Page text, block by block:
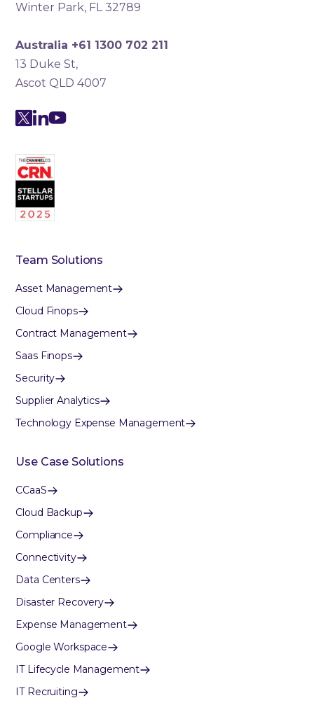
Winter Park, FL 32789
Australia +61 1300 702 211
13 Duke St,
Ascot QLD 4007
Team Solutions
Asset Management
Cloud Finops
Contract Management
Saas Finops
Security
Supplier Analytics
Technology Expense Management
Use Case Solutions
CCaaS
Cloud Backup
Compliance
Connectivity
Data Centers
Disaster Recovery
Expense Management
Google Workspace
IT Lifecycle Management
IT Recruiting